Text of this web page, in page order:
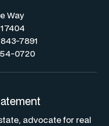
Way
7891
0720
advocate for real